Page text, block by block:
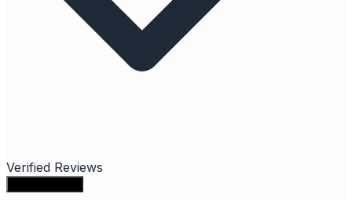
Verified Reviews